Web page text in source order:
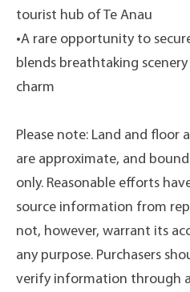
tourist hub of Te Anau
•A rare opportunity to
blends breathtaking
charm
Please note: Land and floor
are approximate, and
only. Reasonable efforts
source information from
not, however, warrant its
any purpose. Purchasers
verify information through